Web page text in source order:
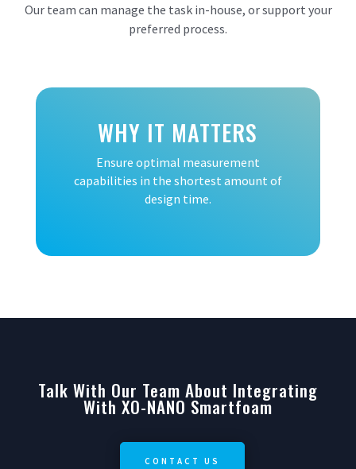
Our team can manage the task in-house, or support your
preferred process.
WHY IT MATTERS
Ensure optimal measurement
capabilities in the shortest amount of
design time.
Talk With Our Team About Integrating
With XO-NANO Smartfoam
CONTACT US